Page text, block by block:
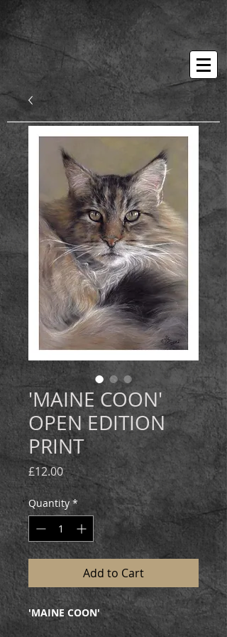
'MAINE COON'
OPEN EDITION
PRINT
£12.00Price
Quantity *
Add to Cart
'MAINE COON'